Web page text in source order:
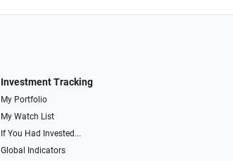
Investment Tracking
My Portfolio
My Watch List
If You Had Invested...
Global Indicators